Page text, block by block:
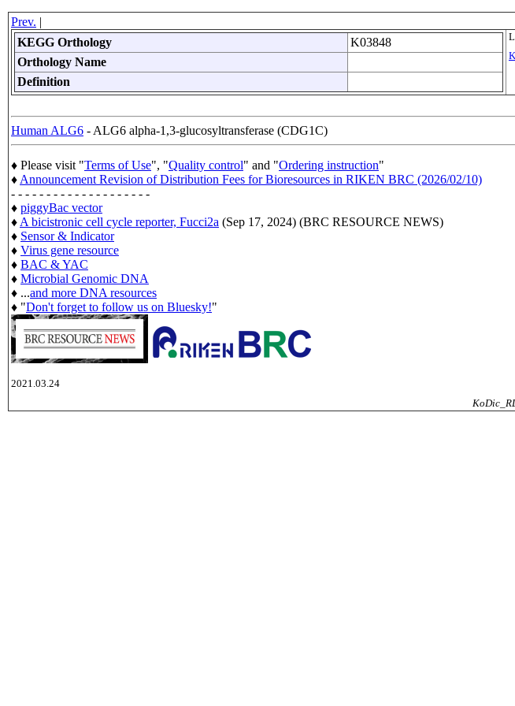
Prev. |
KEGG Orthology
K03848
Orthology Name
Definition
Human ALG6 - ALG6 alpha-1,3-glucosyltransferase (CDG1C)
♦ Please visit "Terms of Use", "Quality control" and "Ordering instruction"
♦ Announcement Revision of Distribution Fees for Bioresources in RIKEN BRC (2026/02/10)
- - - - - - - - - - - - - - - - - - - -
♦ piggyBac vector
♦ A bicistronic cell cycle reporter, Fucci2a (Sep 17, 2024) (BRC RESOURCE NEWS)
♦ Sensor & Indicator
♦ Virus gene resource
♦ BAC & YAC
♦ Microbial Genomic DNA
♦ ...and more DNA resources
♦ "Don't forget to follow us on Bluesky!"
2021.03.24